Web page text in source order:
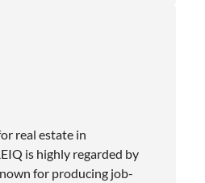
real estate in
is highly regarded by
for producing job-